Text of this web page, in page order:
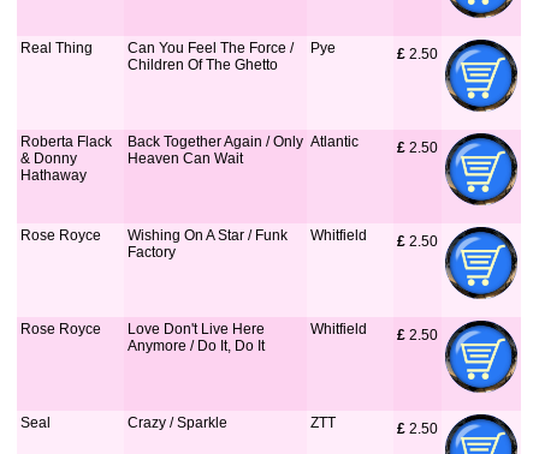
Real Thing
Can You Feel The Force /
Children Of The Ghetto
Pye £ 2.50
Roberta Flack
& Donny
Hathaway
Back Together Again / Only
Heaven Can Wait
Atlantic £ 2.50
Rose Royce
Wishing On A Star / Funk
Factory
Whitfield £ 2.50
Rose Royce
Love Don't Live Here
Anymore / Do It, Do It
Whitfield £ 2.50
Seal Crazy / Sparkle ZTT £ 2.50